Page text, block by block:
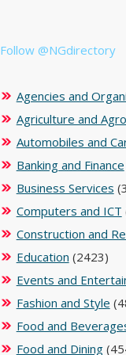
Follow @NGdirectory
Agencies and
Agriculture and
Automobiles and
Banking and Finance
Business Services
Computers and ICT
Construction and
Education (2423)
Events and
Fashion and Style
Food and
Food and Dining